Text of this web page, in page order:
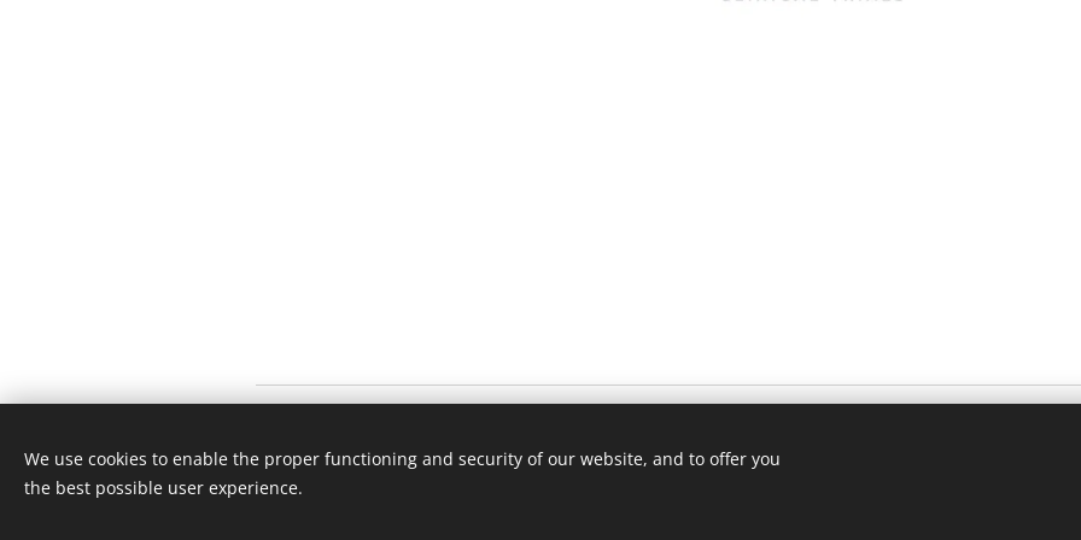
We use cookies to enable the proper functioning and security of our website, and to offer you
the best possible user experience.